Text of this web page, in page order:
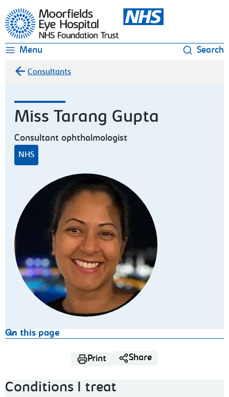
Moorfields Eye Hospital
Menu Search
Consultants
Miss Tarang Gupta
Consultant ophthalmologist
NHS
On this page
Print Share
Conditions I treat